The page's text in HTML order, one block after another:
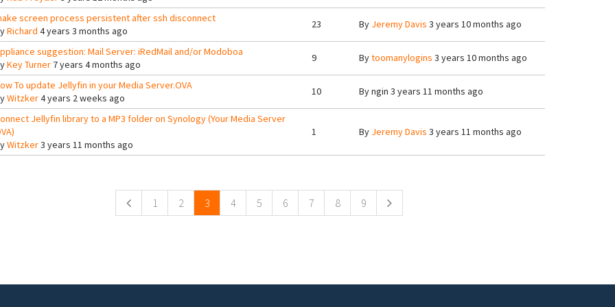
screen process persistent after ssh disconnect
Richard 4 years 3 months ago
23 By Jeremy Davis 3 years 10 months ago
suggestion: Mail Server: iRedMail and/or Modoboa
Key Turner7 years 4 months ago
9 Bytoomanylogins 3 years 10 months ago
To update Jellyfin in your Media Server.OVA
Witzker4 years 2 weeks ago
10 Byngin 3 years 11 months ago
Jellyfin library to a MP3 folder on Synology (Your Media Server
Witzker3 years 11 months ago
1 By Jeremy Davis 3 years 11 months ago
1 2 3 4 5 6 7 8 9